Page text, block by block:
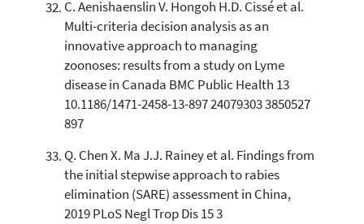
C. Aenishaenslin V. Hongoh H.D. Cissé et al.
Multi-criteria decision analysis as an
innovative approach to managing
zoonoses: results from a study on Lyme
disease in Canada BMC Public Health 13
10.1186/1471-2458-13-897 24079303 3850527
897
Q. Chen X. Ma J.J. Rainey et al. Findings from
the initial stepwise approach to rabies
elimination (SARE) assessment in China,
2019 PLoS Negl Trop Dis 15 3